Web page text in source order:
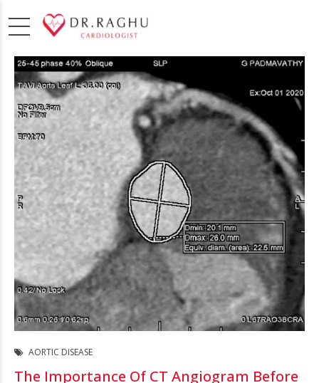
AORTIC DISEASE
The Importance Of CT Angiogram Before